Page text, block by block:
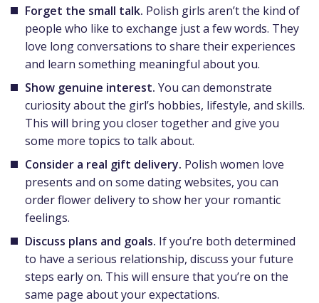
Forget the small talk. Polish girls aren’t the kind of
people who like to exchange just a few words. They
love long conversations to share their experiences
and learn something meaningful about you.
Show genuine interest. You can demonstrate
curiosity about the girl’s hobbies, lifestyle, and skills.
This will bring you closer together and give you
some more topics to talk about.
Consider a real gift delivery. Polish women love
presents and on some dating websites, you can
order flower delivery to show her your romantic
feelings.
Discuss plans and goals. If you’re both determined
to have a serious relationship, discuss your future
steps early on. This will ensure that you’re on the
same page about your expectations.